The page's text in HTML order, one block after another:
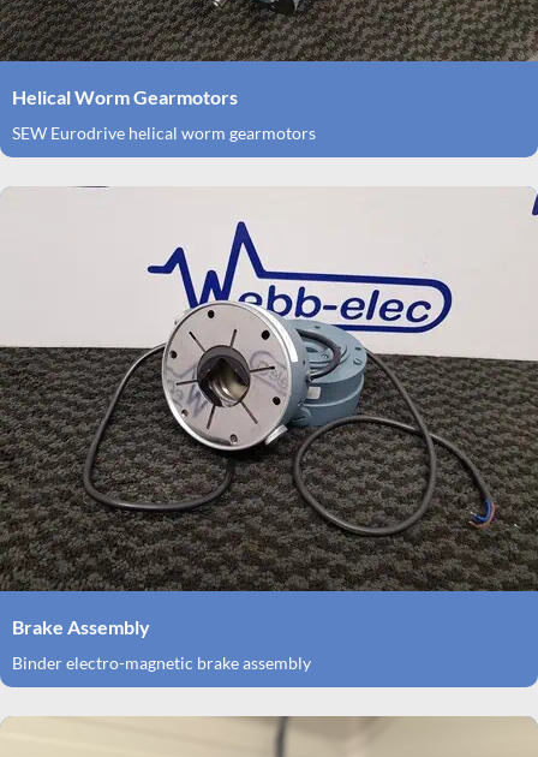
Helical Worm Gearmotors
SEW Eurodrive helical worm gearmotors
Brake Assembly
Binder electro-magnetic brake assembly